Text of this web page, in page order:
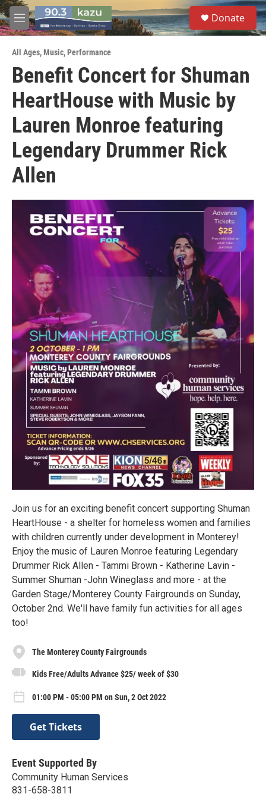
Skip to main content
M
e
u
S
e
a
Donate
All Ages,Music,Performance
Benefit Concert for Shuman
HeartHouse with Music by
Lauren Monroe featuring
Legendary Drummer Rick
Allen
Join us for an exciting benefit concert supporting Shuman
HeartHouse - a shelter for homeless women and families
with children currently under development in Monterey!
Enjoy the music of Lauren Monroe featuring Legendary
Drummer Rick Allen - Tammi Brown - Katherine Lavin -
Summer Shuman -John Wineglass and more - at the
Garden Stage/Monterey County Fairgrounds on Sunday,
October 2nd. We'll have family fun activities for all ages
too!
The Monterey County Fairgrounds
Kids Free/Adults Advance $25/ week of $30
01:00 PM - 05:00 PM on Sun, 2 Oct 2022
Get Tickets
Event Supported By
Community Human Services
831-658-3811